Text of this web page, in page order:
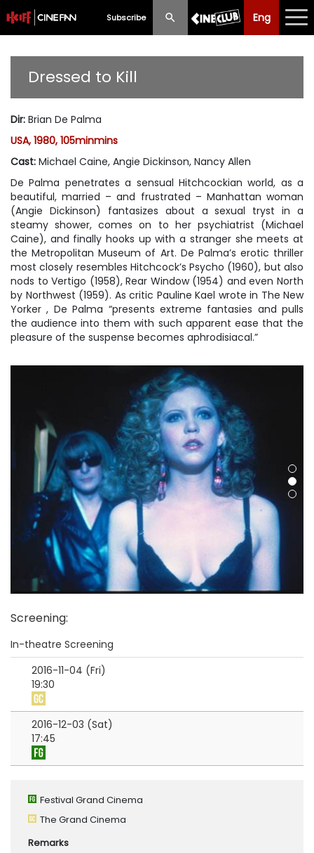
Subscribe Eng
Eng 中文
Programme
Ticketing
Privilege Scheme
Past Programme
Dressed to Kill
Dir: Brian De Palma
USA, 1980, 105minmins
Cast: Michael Caine, Angie Dickinson, Nancy Allen
De Palma penetrates a sensual Hitchcockian world, as a
beautiful, married – and frustrated – Manhattan woman
(Angie Dickinson) fantasizes about a sexual tryst in a
steamy shower, comes on to her psychiatrist (Michael
Caine), and finally hooks up with a stranger she meets at
the Metropolitan Museum of Art. De Palma’s erotic thriller
most closely resembles Hitchcock’sPsycho (1960), but also
nods toVertigo (1958),Rear Window(1954) and evenNorth
by Northwest (1959). As critic Pauline Kael wrote in The New
Yorker , De Palma “presents extreme fantasies and pulls
the audience into them with such apparent ease that the
pleasure of the suspense becomes aphrodisiacal.”
Screening:
In-theatre Screening
2016-11-04 (Fri)
19:30
2016-12-03 (Sat)
17:45
Festival Grand Cinema
The Grand Cinema
Remarks